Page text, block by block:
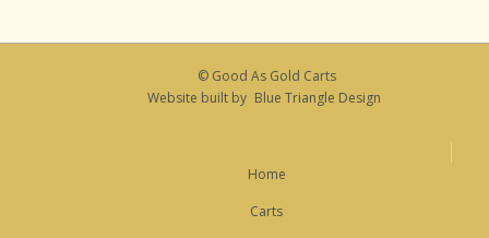
© Good As Gold Carts
Website built by Blue Triangle Design
Home
Carts